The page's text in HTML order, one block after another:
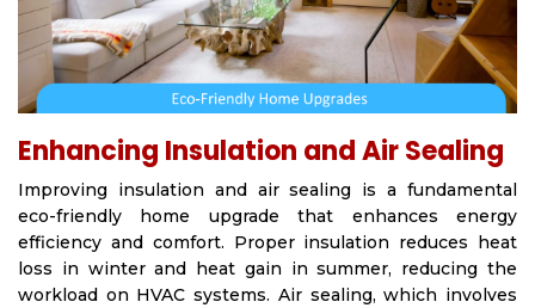
Enhancing Insulation and Air Sealing
Improving insulation and air sealing is a fundamental
eco-friendly home upgrade that enhances energy
efficiency and comfort. Proper insulation reduces heat
loss in winter and heat gain in summer, reducing the
workload on HVAC systems. Air sealing, which involves